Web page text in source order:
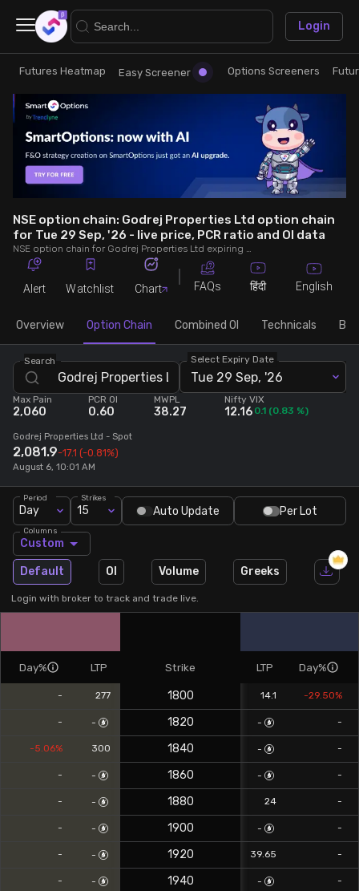
Research
Futures Heatmap
Easy Screener
Option Chain
Combined OI
Futures Screeners
Stock Screeners Trendlyne
Events Calendar
Participants wise OI Trendlyne
FnO Data downloader
Trade
Ready Made Strategies
Quick Options
Saved Strategies
Login
×
Futures Heatmap Easy Screener Options Screeners
NSE option chain: Godrej Properties Ltd option chain
for Tue 29 Sep, '26 - live price, PCR ratio and OI data
NSE option chain for Godrej Properties Ltd expiring on Tue 29 Sep, '26. See live data on price, open interest (OI), PCR (put-call ratio), implied volatility (IV), volume and greeks.
Alert Watchlist Chart FAQs हिंदी English
Overview Option Chain Combined OI Technicals
Search Select Expiry Date
Tue 29 Sep, '26
Max Pain
2,060
PCR OI
0.60
MWPL
38.27
Nifty VIX
12.16 0.1 (0.83 %)
Godrej Properties Ltd - Spot
2,081.9-17.1 (-0.81%)
August 6, 10:01 AM
Period
Day
Strikes
15 Auto Update Per Lot
Custom
Columns
Default OI Volume Greeks
Login with broker to track and trade live.
Day% LTP Strike LTP Day%
- 277 1800 14.1 -29.50%
- - 1820 - -
-5.06% 300 1840 - -
- - 1860 - -
- - 1880 24 -
- - 1900 - -
- - 1920 39.65 -
- - 1940 - -